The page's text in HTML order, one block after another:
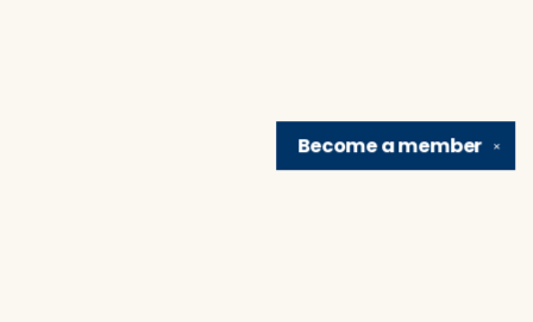
✕
Become amember